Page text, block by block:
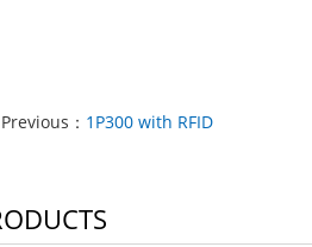
Previous： 1P300 with RFID